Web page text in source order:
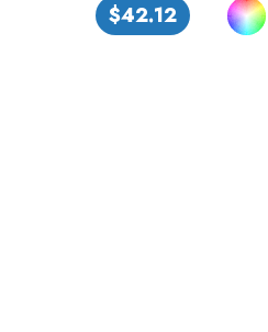
$42.12